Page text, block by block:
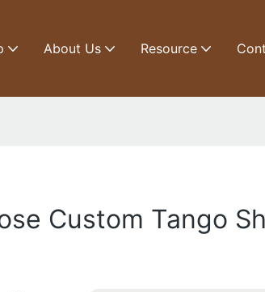
About Us Resource
Custom Tango